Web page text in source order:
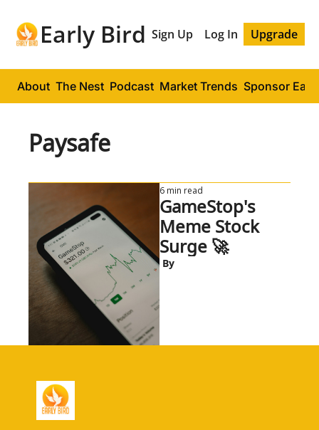
Early Bird Sign Up Log In Upgrade
About The Nest Podcast Market Trends Sponsor
Paysafe
6 min read
GameStop's
Meme Stock
Surge 🚀
By